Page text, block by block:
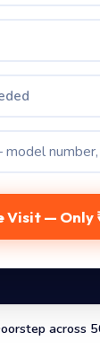
Visit — Only
across